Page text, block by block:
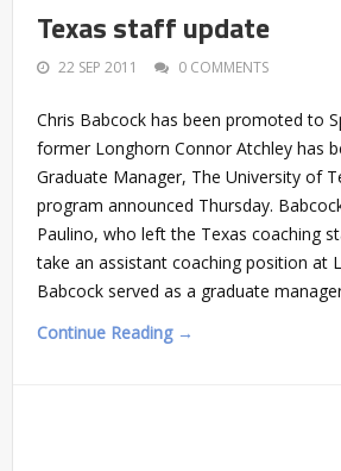
Texas staff update
22 SEP 2011 0 COMMENTS
Chris Babcock has been promoted to
former Longhorn Connor Atchley has
Graduate Manager, The University of
program announced Thursday.
Paulino, who left the Texas coaching
take an assistant coaching position at
Babcock served as a graduate
Continue Reading →